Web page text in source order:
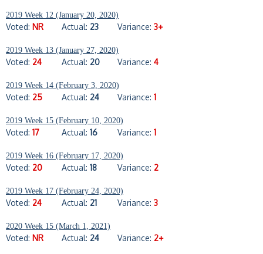
2019 Week 12 (January 20, 2020)
Voted: NR Actual: 23 Variance: 3+
2019 Week 13 (January 27, 2020)
Voted: 24 Actual: 20 Variance: 4
2019 Week 14 (February 3, 2020)
Voted: 25 Actual: 24 Variance: 1
2019 Week 15 (February 10, 2020)
Voted: 17 Actual: 16 Variance: 1
2019 Week 16 (February 17, 2020)
Voted: 20 Actual: 18 Variance: 2
2019 Week 17 (February 24, 2020)
Voted: 24 Actual: 21 Variance: 3
2020 Week 15 (March 1, 2021)
Voted: NR Actual: 24 Variance: 2+